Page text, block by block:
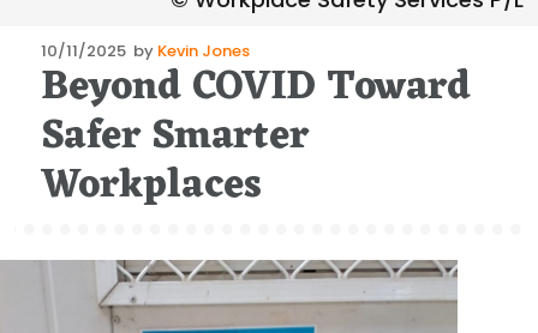
Posted
on
10/11/2025 by Kevin Jones
Beyond COVID Toward
Safer Smarter
Workplaces